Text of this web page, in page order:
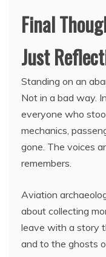
Final
Just
Standing on an
Not in a bad way.
everyone who
mechanics,
gone. The voices
remembers.
Aviation
about collecting
leave with a story
and to the ghosts